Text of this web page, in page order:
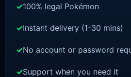
100% legal Pokémon
Instant delivery (1-30 mins)
No account or password
Support when you need it